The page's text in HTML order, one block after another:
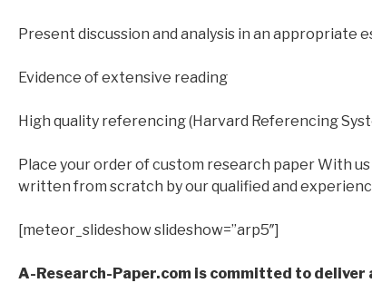
Present discussion and analysis in an appropriate
Evidence of extensive reading
High quality referencing (Harvard Referencing
Place your order of custom research paper With
written from scratch by our qualified and
[meteor_slideshow slideshow=”arp5″]
A-Research-Paper.com is committed to deliver